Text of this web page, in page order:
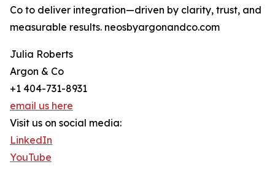
Co to deliver integration—driven by clarity, trust, and
measurable results. neosbyargonandco.com
Julia Roberts
Argon & Co
+1 404-731-8931
email us here
Visit us on social media:
LinkedIn
YouTube